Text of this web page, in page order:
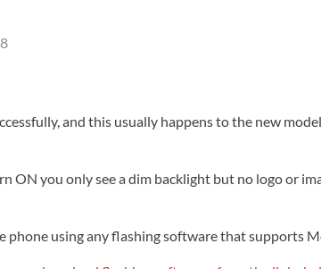
8
, and this usually happens to the new
ON you only see a dim backlight but no logo or
using any flashing software that supports